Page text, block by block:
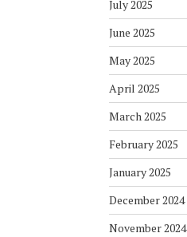
July 2025
June 2025
May 2025
April 2025
March 2025
February 2025
January 2025
December 2024
November 2024